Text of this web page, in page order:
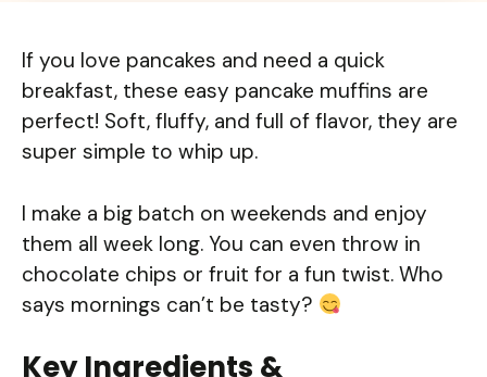
If you love pancakes and need a quick
breakfast, these easy pancake muffins are
perfect! Soft, fluffy, and full of flavor, they are
super simple to whip up.
I make a big batch on weekends and enjoy
them all week long. You can even throw in
chocolate chips or fruit for a fun twist. Who
says mornings can’t be tasty?
Key Ingredients &